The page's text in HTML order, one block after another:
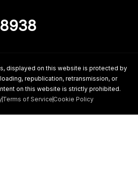
displayed on this website is protected by
republication, retransmission, or
on this website is strictly prohibited.
Terms of Service Cookie Policy